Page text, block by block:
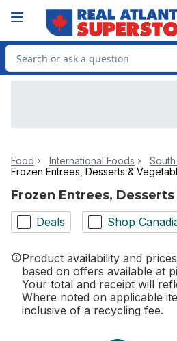
Search for Product
Food International Foods
Frozen Entrees, Desserts &
Frozen Entrees,
Deals Shop
Product availability and
based on offers available at
Your total and receipt will
Where noted on applicable
inclusive of a recycling fee.